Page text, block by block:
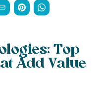
Top
Add Value